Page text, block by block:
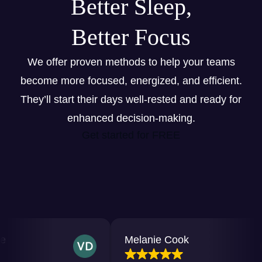
Better Sleep,
Better Focus
We offer proven methods to help your teams
become more focused, energized, and efficient.
They’ll start their days well-rested and ready for
enhanced decision-making.
Melanie Cook